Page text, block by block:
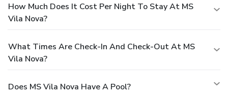
How Much Does It Cost Per Night To Stay At MS
Vila Nova?
What Times Are Check-In And Check-Out At MS
Vila Nova?
Does MS Vila Nova Have A Pool?